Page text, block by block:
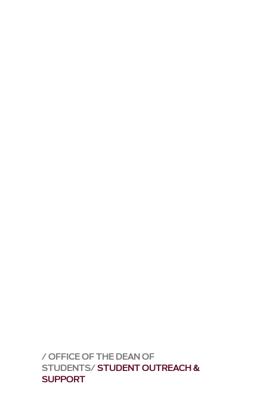
OFFICE OF THE DEAN OF
STUDENTS STUDENT OUTREACH &
SUPPORT